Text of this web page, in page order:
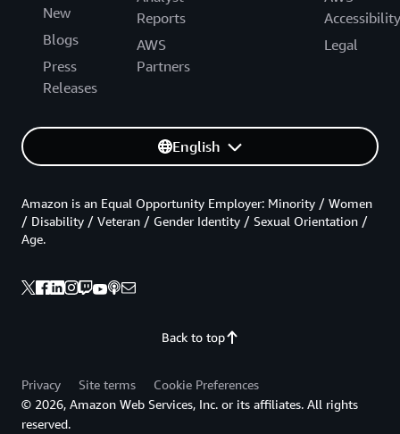
New
Blogs
Press
Releases
Reports
AWS
Partners
Accessibility
Legal
English
Back to top
Amazon is an Equal Opportunity Employer: Minority / Women
/ Disability / Veteran / Gender Identity / Sexual Orientation /
Age.
Privacy Site terms
Cookie Preferences
© 2026, Amazon Web Services, Inc. or its affiliates. All rights
reserved.